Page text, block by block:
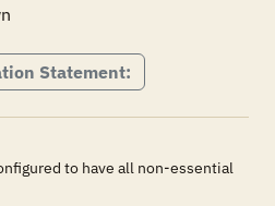
Statement:
to have all non-essential